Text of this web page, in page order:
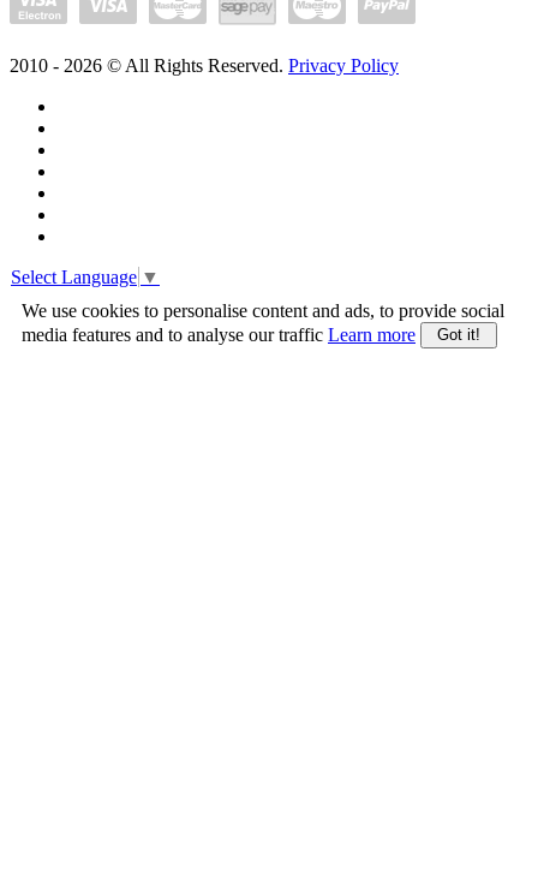
2010 - 2026 © All Rights Reserved. Privacy Policy
Select Language ▼
We use cookies to personalise content and ads, to provide social
media features and to analyse our traffic Learn more Got it!